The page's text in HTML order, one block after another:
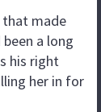
that made
a long
his right
her in for